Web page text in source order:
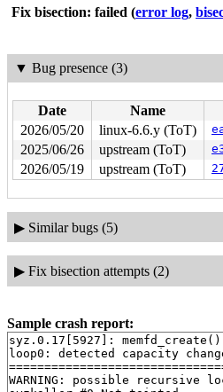
Fix bisection: failed (error log,
▼ Bug presence (3)
Date Name
2026/05/20
linux-6.6.y (ToT)
2025/06/26
upstream (ToT)
2026/05/19
upstream (ToT)
▶ Similar bugs (5)
▶ Fix bisection attempts (2)
Sample crash report:
syz.0.17[5927]: memfd_create()
loop0: detected capacity
WARNING: possible recursive